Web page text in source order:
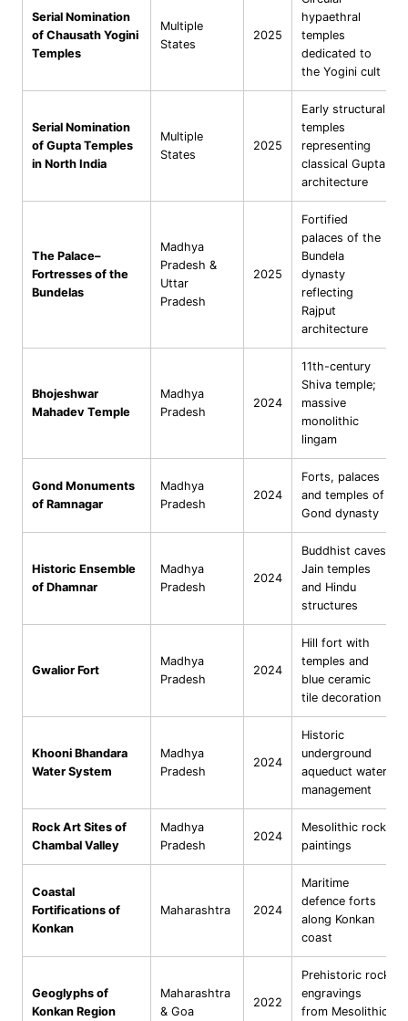
Serial Nomination
of Chausath Yogini
Temples
Multiple
States
2025
hypaethral
temples
dedicated to
the Yogini cult
Serial Nomination
of Gupta Temples
in North India
Multiple
States
2025
Early structural
temples
representing
classical Gupta
architecture
The Palace–
Fortresses of the
Bundelas
Madhya
Pradesh &
Uttar
Pradesh
2025
Fortified
palaces of the
Bundela
dynasty
reflecting
Rajput
architecture
Bhojeshwar
Mahadev Temple
Madhya
Pradesh
2024
11th-century
Shiva temple;
massive
monolithic
lingam
Gond Monuments
of Ramnagar
Madhya
Pradesh
2024
Forts, palaces
and temples of
Gond dynasty
Historic Ensemble
of Dhamnar
Madhya
Pradesh
2024
Buddhist caves,
Jain temples
and Hindu
structures
Gwalior Fort
Madhya
Pradesh
2024
Hill fort with
temples and
blue ceramic
tile decoration
Khooni Bhandara
Water System
Madhya
Pradesh
2024
Historic
underground
aqueduct water
management
Rock Art Sites of
Chambal Valley
Madhya
Pradesh
2024
Mesolithic rock
paintings
Coastal
Fortifications of
Konkan
Maharashtra 2024
Maritime
defence forts
along Konkan
coast
Geoglyphs of
Konkan Region
Maharashtra
& Goa
2022
Prehistoric rock
engravings
from Mesolithic